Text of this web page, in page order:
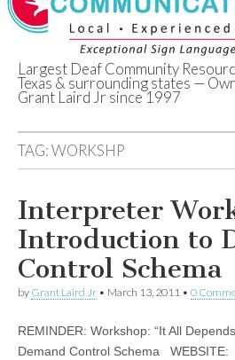
Deaf
Texas
Largest Deaf Community
Texas & surrounding states —
Grant Laird Jr since 1997
TAG:WORKSHP
Interpreter
Introduction to
Control Schema
by Grant Laird Jr • March 13, 2011 • 0
REMINDER: Workshop: “It All
Demand Control Schema WEBSITE: